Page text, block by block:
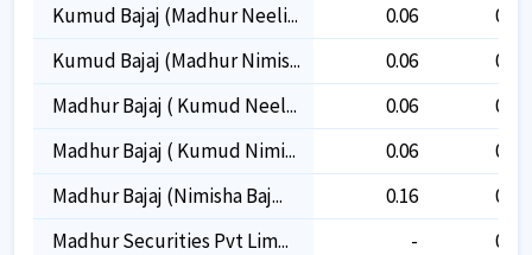
Kumud Bajaj (madhur Neeli...
0.06
0.06
Kumud Bajaj (madhur Nimis...
0.06
0.06
Madhur Bajaj ( Kumud Neel...
0.06
0.06
Madhur Bajaj ( Kumud Nimi...
0.06
0.06
Madhur Bajaj (nimisha Baj...
0.16
0.16
Madhur Securities Pvt Lim...
-
0.03